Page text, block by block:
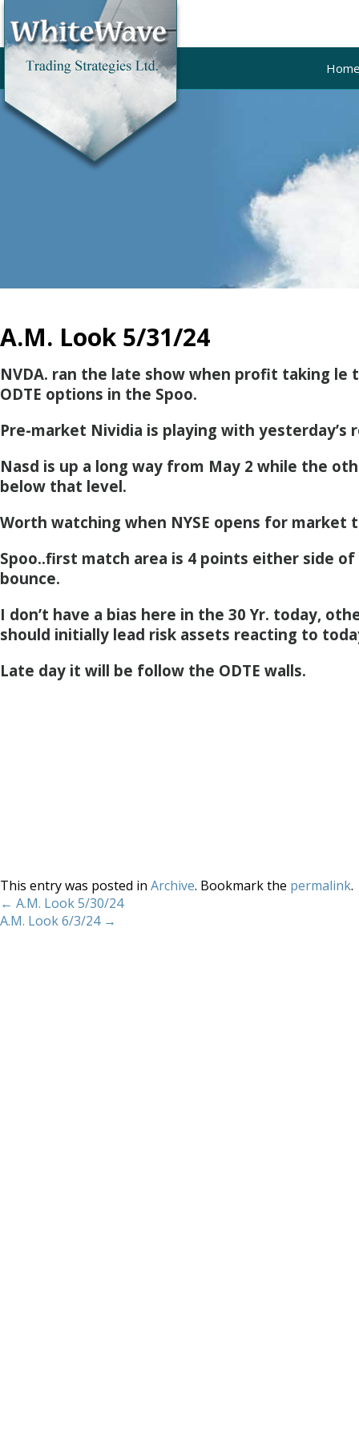
A.M. Look 5/31/24
NVDA. ran the late show when profit taking le
ODTE options in the Spoo.
Pre-market Nividia is playing with yesterday’s
Nasd is up a long way from May 2 while the
below that level.
Worth watching when NYSE opens for market
Spoo..first match area is 4 points either side
bounce.
I don’t have a bias here in the 30 Yr. today,
should initially lead risk assets reacting to
Late day it will be follow the ODTE walls.
This entry was posted in Archive. Bookmark the permalink.
← A.M. Look 5/30/24
A.M. Look 6/3/24 →